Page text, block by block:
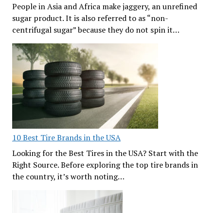
People in Asia and Africa make jaggery, an unrefined
sugar product. It is also referred to as “non-
centrifugal sugar” because they do not spin it…
10 Best Tire Brands in the USA
Looking for the Best Tires in the USA? Start with the
Right Source. Before exploring the top tire brands in
the country, it’s worth noting…